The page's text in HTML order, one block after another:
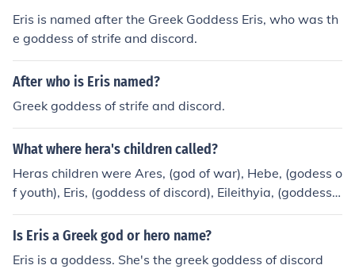
Eris is named after the Greek Goddess Eris, who was th
e goddess of strife and discord.
After who is Eris named?
Greek goddess of strife and discord.
What where hera's children called?
Heras children were Ares, (god of war), Hebe, (godess o
f youth), Eris, (goddess of discord), Eileithyia, (goddess o
f childbirth), Hephaestus, (the blacksmith god).
Is Eris a Greek god or hero name?
Eris is a goddess. She's the greek goddess of discord